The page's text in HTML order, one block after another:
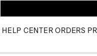
HELP CENTER ORDERS